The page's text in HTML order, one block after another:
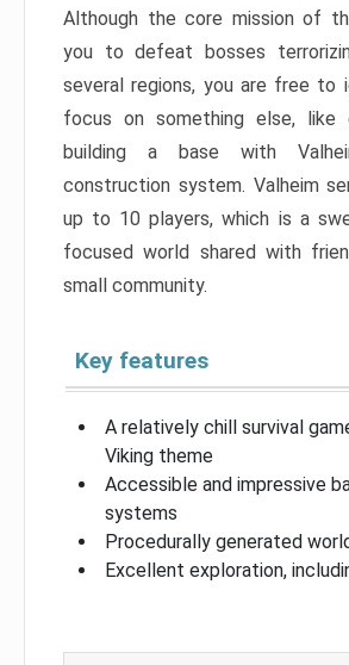
Although the core mission of
you to defeat bosses
several regions, you are free to
focus on something else, like
building a base with
construction system. Valheim
up to 10 players, which is a
focused world shared with
small community.
Key features
A relatively chill survival
Viking theme
Accessible and impressive
systems
Procedurally generated
Excellent exploration,